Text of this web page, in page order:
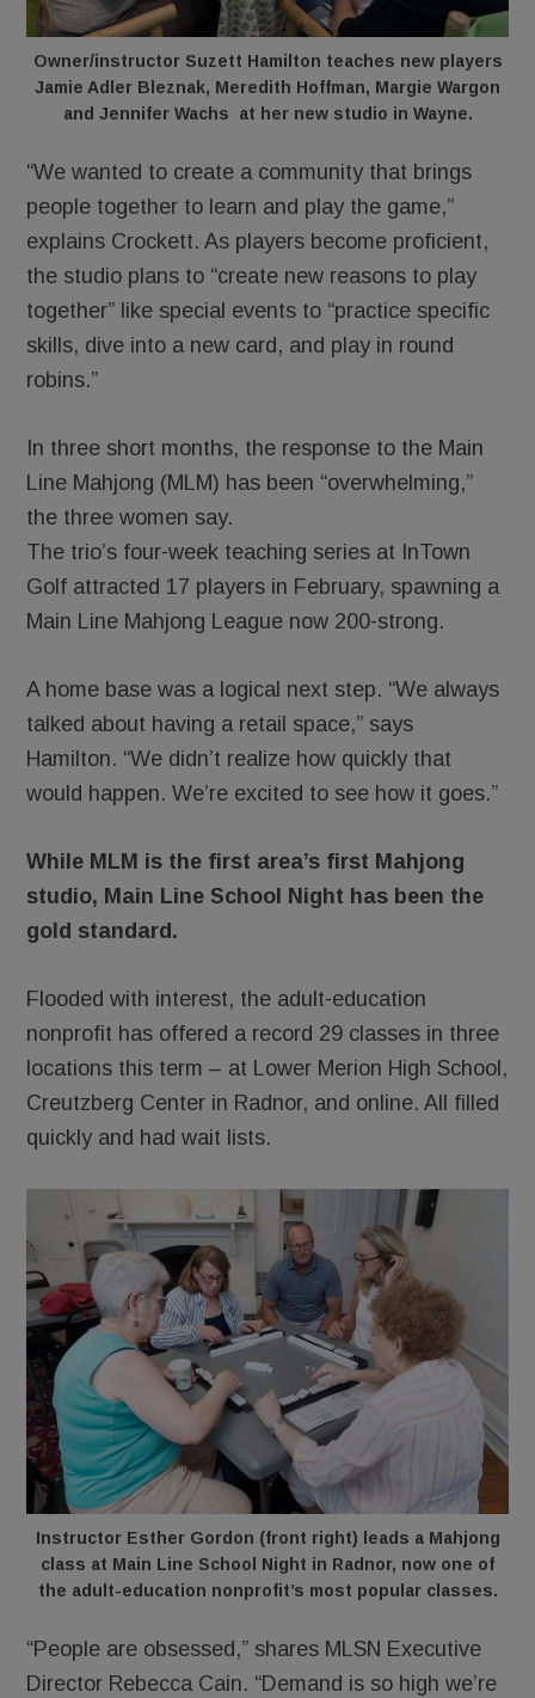
Owner/instructor Suzett Hamilton teaches new players
Jamie Adler Bleznak, Meredith Hoffman, Margie Wargon
and Jennifer Wachs at her new studio in Wayne.
“We wanted to create a community that brings
people together to learn and play the game,”
explains Crockett. As players become proficient,
the studio plans to “create new reasons to play
together” like special events to “practice specific
skills, dive into a new card, and play in round
robins.”
In three short months, the response to the Main
Line Mahjong (MLM) has been “overwhelming,”
the three women say.
The trio’s four-week teaching series at InTown
Golf attracted 17 players in February, spawning a
Main Line Mahjong League now 200-strong.
A home base was a logical next step. “We always
talked about having a retail space,” says
Hamilton. “We didn’t realize how quickly that
would happen. We’re excited to see how it goes.”
While MLM is the first area’s first Mahjong
studio, Main Line School Night has been the
gold standard.
Flooded with interest, the adult-education
nonprofit has offered a record 29 classes in three
locations this term – at Lower Merion High School,
Creutzberg Center in Radnor, and online. All filled
quickly and had wait lists.
Instructor Esther Gordon (front right) leads a Mahjong
class at Main Line School Night in Radnor, now one of
the adult-education nonprofit’s most popular classes.
“People are obsessed,” shares MLSN Executive
Director Rebecca Cain. “Demand is so high we’re